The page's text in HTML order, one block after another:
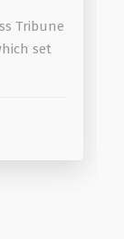
Tribune
set